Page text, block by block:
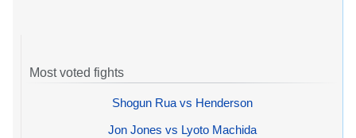
Most voted fights
Shogun Rua vs Henderson
Jon Jones vs Lyoto Machida